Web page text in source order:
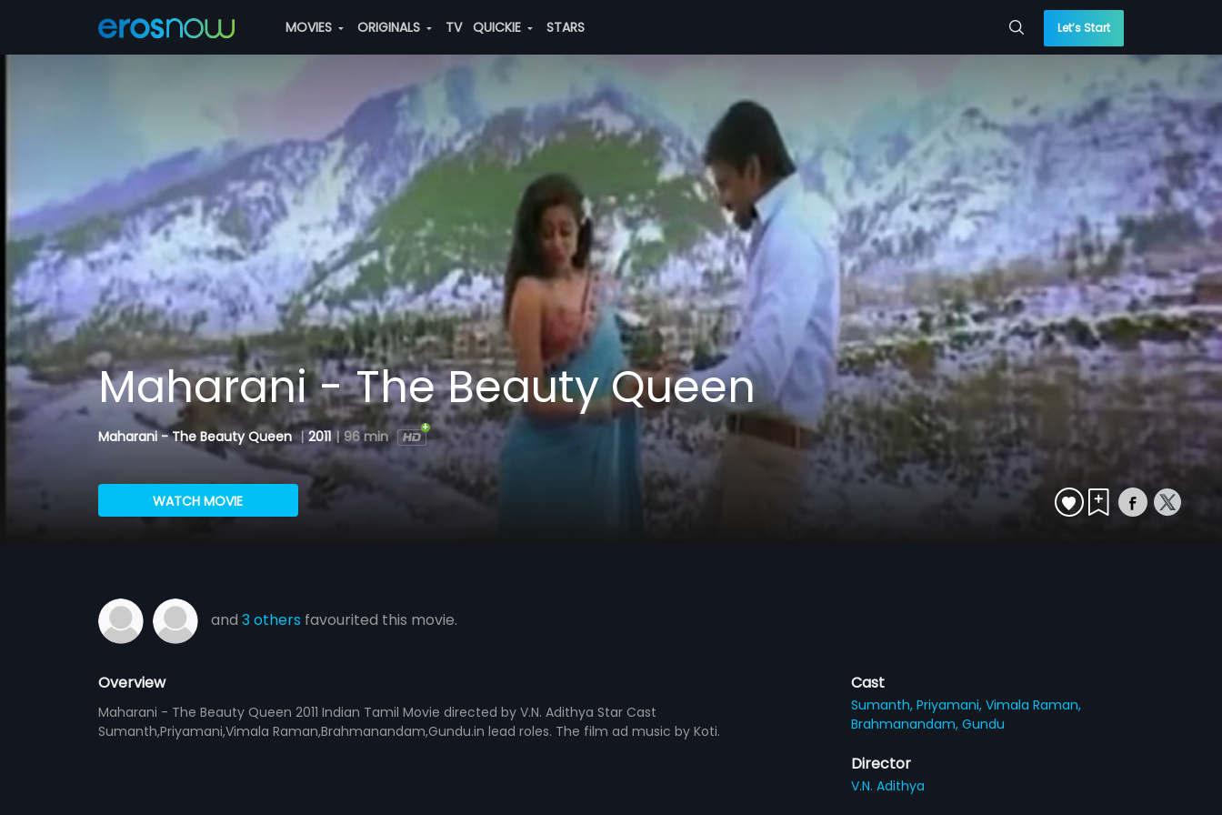
MOVIES ORIGINALS TV QUICKIE STARS Let’s Start
Maharani - The Beauty Queen
Maharani - The Beauty Queen | 2011 | 96 min
WATCH MOVIE
and 3 others favourited this movie.
Overview
Maharani - The Beauty Queen 2011 Indian Tamil Movie directed by V.N. Adithya Star Cast
Sumanth,Priyamani,Vimala Raman,Brahmanandam,Gundu.in lead roles. The film ad music by Koti.
Cast
Sumanth,Priyamani,Vimala Raman,
Brahmanandam,Gundu
Director
V.N. Adithya